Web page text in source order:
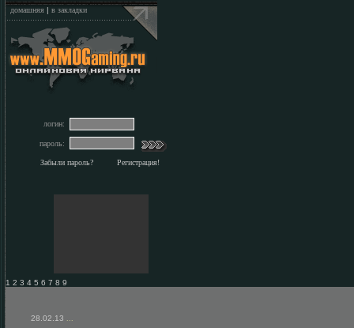
домашняя | в закладки
логин:
пароль:
Забыли пароль? Регистрация!
1 2 3 4 5 6 7 8 9
28.02.13